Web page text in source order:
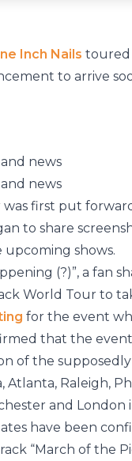
Inch Nails toured
to arrive
news
news
first put
to share
shows.
(?)”, a fan
World Tour to
for the event
that the
of the
Atlanta, Raleigh,
and London
have been
“March of